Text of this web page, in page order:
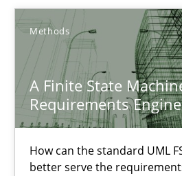
Methods
A Finite State
Requirements
How can the standard UML
better serve the
How can the standard UML FSM
Methods
Ariè Avnur
30.07.2015